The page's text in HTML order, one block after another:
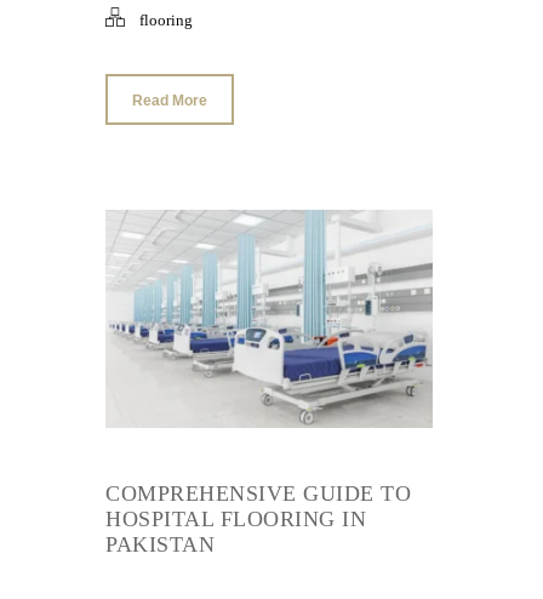
flooring
Read More
COMPREHENSIVE GUIDE TO
HOSPITAL FLOORING IN
PAKISTAN